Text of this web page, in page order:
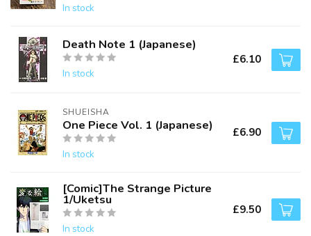
In stock
Death Note 1 (Japanese)
In stock
£6.10
SHUEISHA
One Piece Vol. 1 (Japanese)
In stock
£6.90
[Comic]The Strange Picture
1/Uketsu
In stock
£9.50